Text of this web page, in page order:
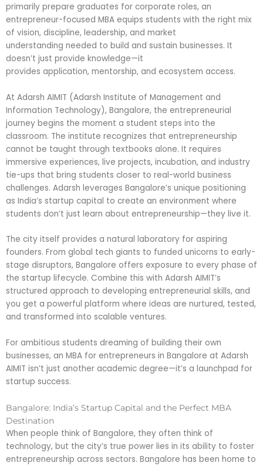
primarily prepare graduates for corporate roles, an
entrepreneur-focused MBA equips students with the right mix
of vision, discipline, leadership, and market
understanding needed to build and sustain businesses. It
doesn’t just provide knowledge—it
provides application, mentorship, and ecosystem access.
At Adarsh AIMIT (Adarsh Institute of Management and
Information Technology), Bangalore, the entrepreneurial
journey begins the moment a student steps into the
classroom. The institute recognizes that entrepreneurship
cannot be taught through textbooks alone. It requires
immersive experiences, live projects, incubation, and industry
tie-ups that bring students closer to real-world business
challenges. Adarsh leverages Bangalore’s unique positioning
as India’s startup capital to create an environment where
students don’t just learn about entrepreneurship—they live it.
The city itself provides a natural laboratory for aspiring
founders. From global tech giants to funded unicorns to early-
stage disruptors, Bangalore offers exposure to every phase of
the startup lifecycle. Combine this with Adarsh AIMIT’s
structured approach to developing entrepreneurial skills, and
you get a powerful platform where ideas are nurtured, tested,
and transformed into scalable ventures.
For ambitious students dreaming of building their own
businesses, an MBA for entrepreneurs in Bangalore at Adarsh
AIMIT isn’t just another academic degree—it’s a launchpad for
startup success.
Bangalore: India’s Startup Capital and the Perfect MBA
Destination
When people think of Bangalore, they often think of
technology, but the city’s true power lies in its ability to foster
entrepreneurship across sectors. Bangalore has been home to